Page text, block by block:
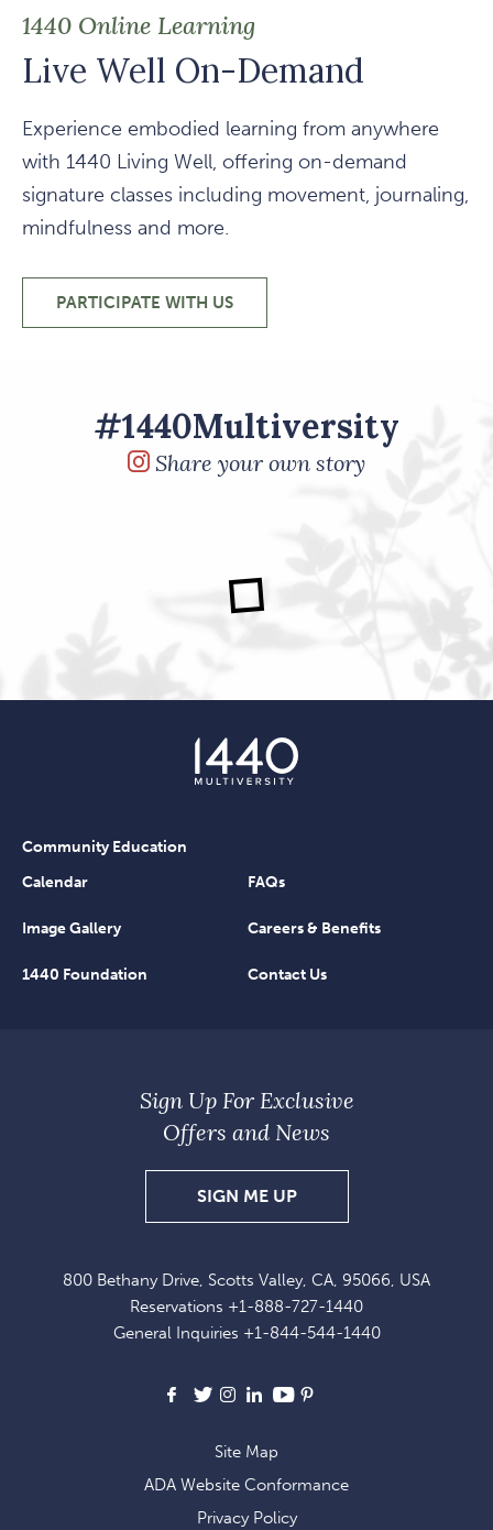
1440 Online Learning
Live Well On-Demand
Experience embodied learning from anywhere
with 1440 Living Well, offering on-demand
signature classes including movement, journaling,
mindfulness and more.
PARTICIPATE WITH USLIVE WELL ON-DEMAND
#1440Multiversity
Share your own story
Community Education
Calendar
FAQs
Image Gallery Careers & Benefits
1440 Foundation Contact Us
800 Bethany Drive, Scotts Valley, CA, 95066, USA
Reservations +1-888-727-1440
General Inquiries +1-844-544-1440
Facebook
X Instagram
LinkedIn
Youtube
Sign Up For Exclusive
Offers and News
SIGN ME UPSIGN UP FOR
Site Map
ADA Website Conformance
Privacy Policy